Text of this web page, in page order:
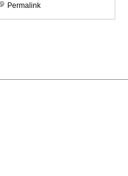
Permalink